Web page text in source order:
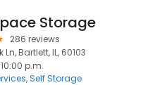
Storage
286 reviews
Bartlett, IL, 60103
p.m.
Self Storage